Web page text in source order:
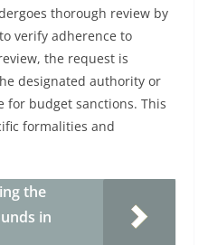
thorough review by
verify adherence to
the request is
designated authority or
for budget sanctions. This
formalities and
the
in